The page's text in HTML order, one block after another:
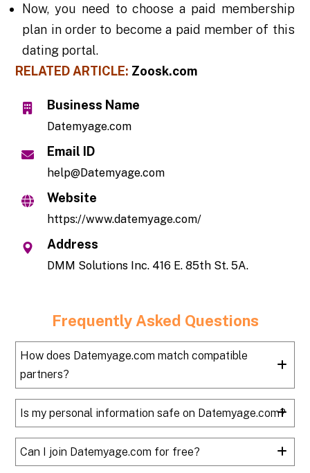
Now, you need to choose a paid membership
plan in order to become a paid member of this
dating portal.
RELATED ARTICLE: Zoosk.com
Business Name
Datemyage.com
Email ID
help@Datemyage.com
Website
https://www.datemyage.com/
Address
DMM Solutions Inc. 416 E. 85th St. 5A.
Frequently Asked Questions
How does Datemyage.com match compatible
partners?
Is my personal information safe on Datemyage.com?
Can I join Datemyage.com for free?